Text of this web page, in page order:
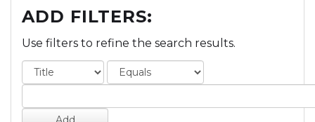
ADD FILTERS:
Use filters to refine the search results.